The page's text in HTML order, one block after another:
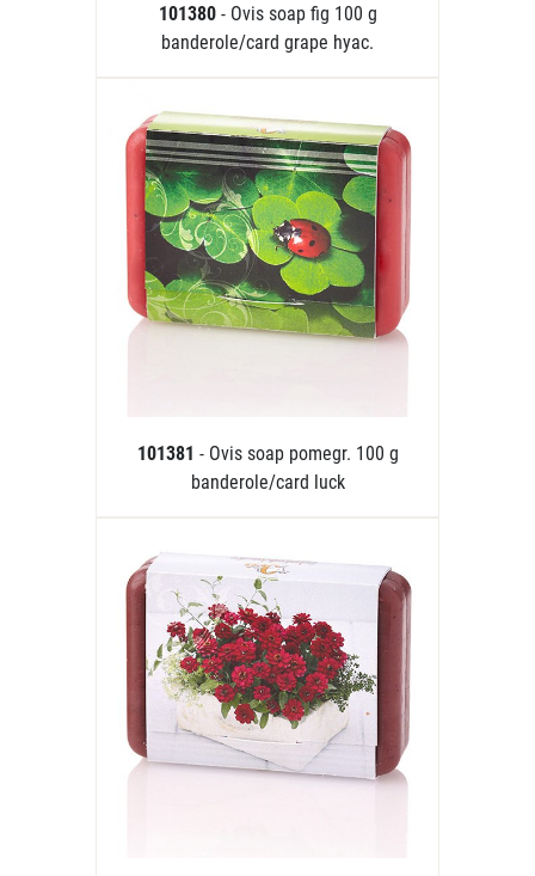
101380 - Ovis soap fig 100 g
banderole/card grape hyac.
101381 - Ovis soap pomegr. 100 g
banderole/card luck